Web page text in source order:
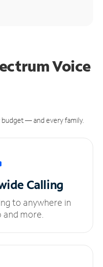
Voice
— and every family.
Calling
to anywhere in
and more.